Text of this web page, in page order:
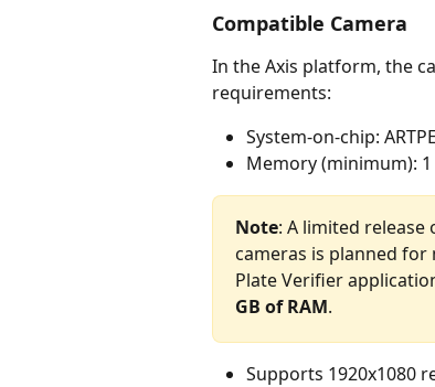
Compatible Camera
In the Axis platform, the
requirements:
System-on-chip:
Memory (minimum): 1
Note: A limited release
cameras is planned for
Plate Verifier
GB of RAM.
Supports 1920x1080